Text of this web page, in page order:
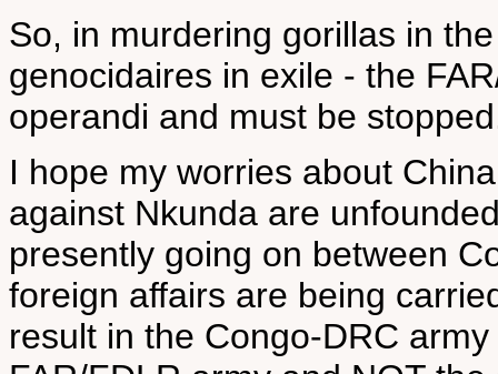
So, in murdering gorillas in
genocidaires in exile - the
operandi and must be
I hope my worries about
against Nkunda are
presently going on between
foreign affairs are being
result in the Congo-DRC